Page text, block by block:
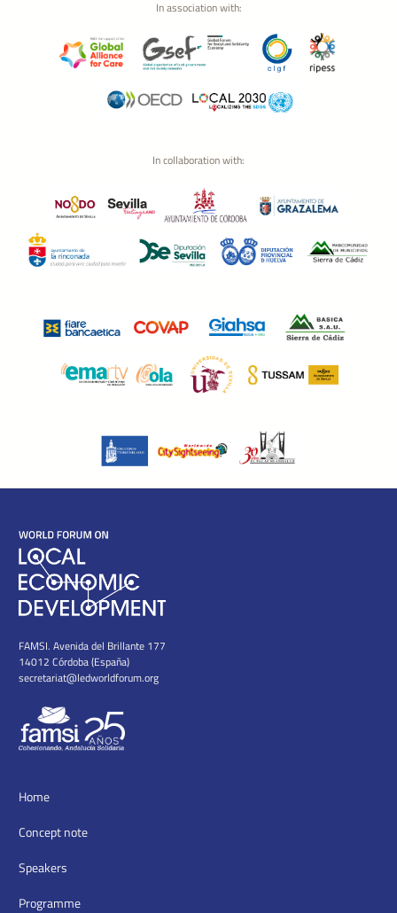
In association with:
In collaboration with:
FAMSI. Avenida del Brillante 177
14012 Córdoba (España)
secretariat@ledworldforum.org
Home
Concept note
Speakers
Programme